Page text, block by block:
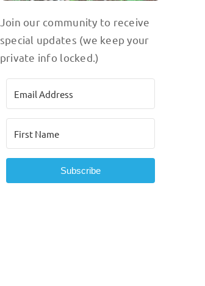
Join our community to receive
special updates (we keep your
private info locked.)
Subscribe